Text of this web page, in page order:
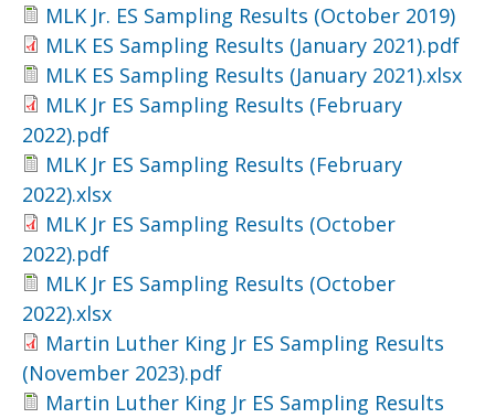
MLK Jr. ES Sampling Results (October 2019)
MLK ES Sampling Results (January 2021).pdf
MLK ES Sampling Results (January 2021).xlsx
MLK Jr ES Sampling Results (February
2022).pdf
MLK Jr ES Sampling Results (February
2022).xlsx
MLK Jr ES Sampling Results (October
2022).pdf
MLK Jr ES Sampling Results (October
2022).xlsx
Martin Luther King Jr ES Sampling Results
(November 2023).pdf
Martin Luther King Jr ES Sampling Results